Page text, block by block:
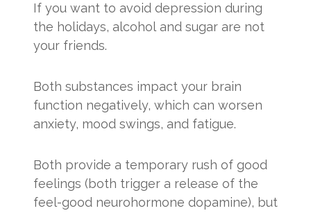
If you want to avoid depression during
the holidays, alcohol and sugar are not
your friends.
Both substances impact your brain
function negatively, which can worsen
anxiety, mood swings, and fatigue.
Both provide a temporary rush of good
feelings (both trigger a release of the
feel-good neurohormone dopamine), but